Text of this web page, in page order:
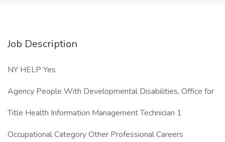
Job Description
NY HELP Yes
Agency People With Developmental Disabilities, Office for
Title Health Information Management Technician 1
Occupational Category Other Professional Careers